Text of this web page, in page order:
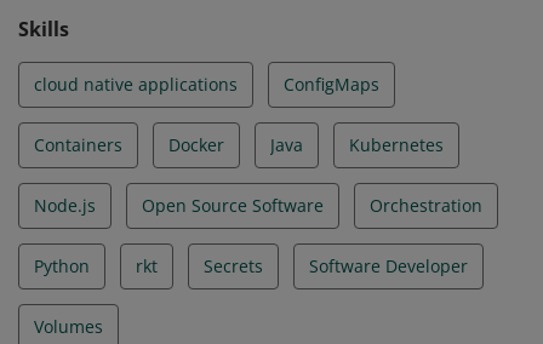
Skills
cloud native applications ConfigMaps
Containers Docker Java Kubernetes
Node.js Open Source Software Orchestration
Python rkt Secrets Software Developer
Volumes